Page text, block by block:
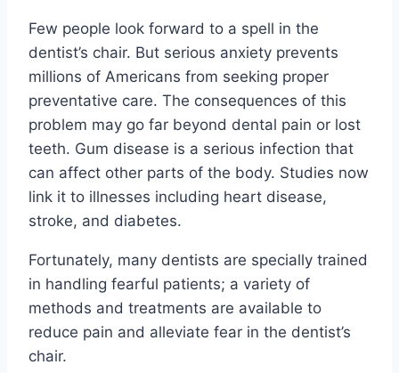
Few people look forward to a spell in the
dentist’s chair. But serious anxiety prevents
millions of Americans from seeking proper
preventative care. The consequences of this
problem may go far beyond dental pain or lost
teeth. Gum disease is a serious infection that
can affect other parts of the body. Studies now
link it to illnesses including heart disease,
stroke, and diabetes.
Fortunately, many dentists are specially trained
in handling fearful patients; a variety of
methods and treatments are available to
reduce pain and alleviate fear in the dentist’s
chair.